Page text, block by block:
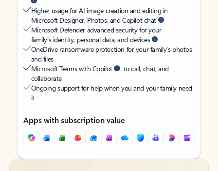
Higher usage for AI image creation and editing in
Microsoft Designer, Photos, and Copilot chat
Microsoft Defender advanced security for your
family’s identity, personal data, and devices
OneDrive ransomware protection for your family’s photos
and files
Microsoft Teams with Copilot
to call, chat, and
collaborate
Ongoing support for help when you and your family need
it
Apps with subscription value
Back to tabs
Back to tabs